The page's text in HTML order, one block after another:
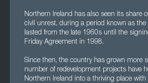
Northern Ireland has also seen its share
civil unrest, during a period known as the
lasted from the late 1960s until the
Friday Agreement in 1998.
Since then, the country has grown more
number of redevelopment projects have
Northern Ireland into a thriving place with